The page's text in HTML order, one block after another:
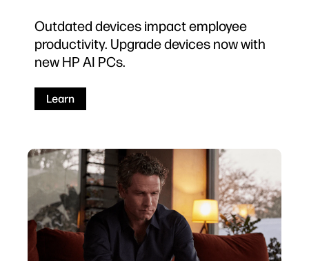
Outdated devices impact employee
productivity. Upgrade devices now with
new HP AI PCs.
Learn